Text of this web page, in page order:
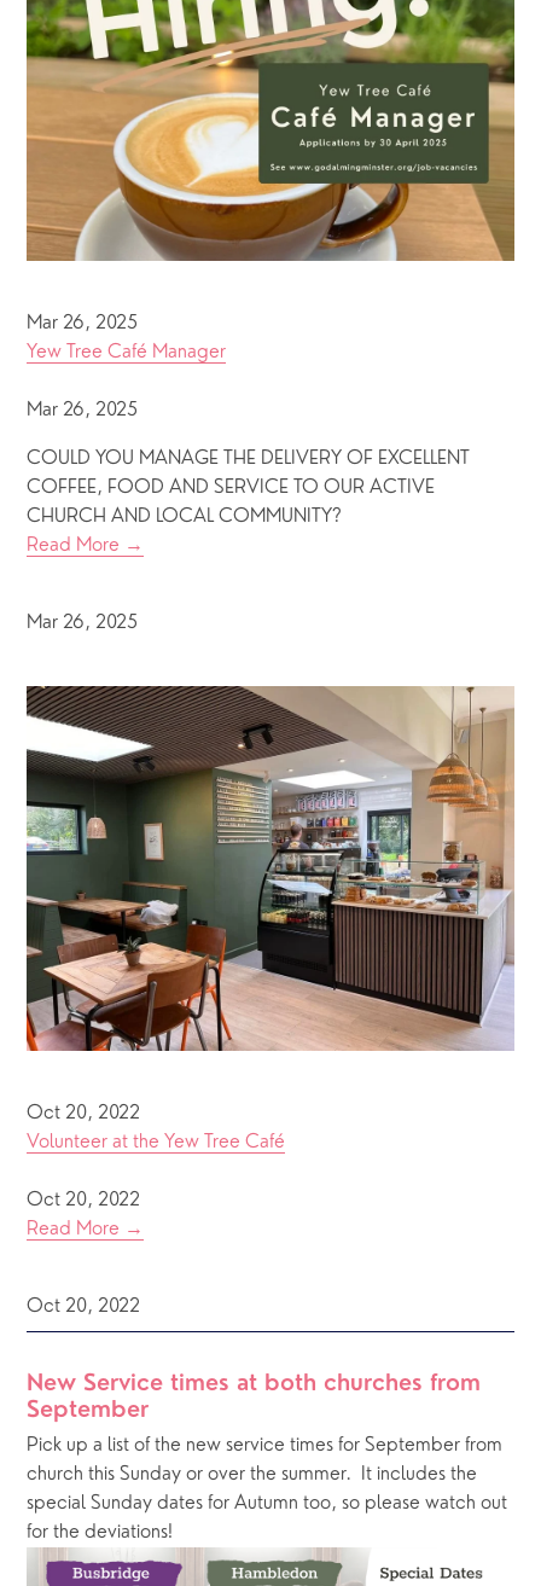
Mar 26, 2025
Yew Tree Café Manager
Mar 26, 2025
COULD YOU MANAGE THE DELIVERY OF EXCELLENT
COFFEE, FOOD AND SERVICE TO OUR ACTIVE
CHURCH AND LOCAL COMMUNITY?
Read More →
Mar 26, 2025
Oct 20, 2022
Volunteer at the Yew Tree Café
Oct 20, 2022
Read More →
Oct 20, 2022
New Service times at both churches from
September
Pick up a list of the new service times for September from
church this Sunday or over the summer.  It includes the
special Sunday dates for Autumn too, so please watch out
for the deviations!